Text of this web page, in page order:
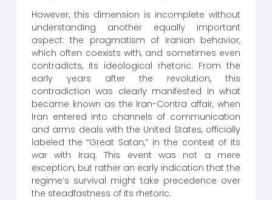
However, this dimension is incomplete without
understanding another equally important
aspect: the pragmatism of Iranian behavior,
which often coexists with, and sometimes even
contradicts, its ideological rhetoric. From the
early years after the revolution, this
contradiction was clearly manifested in what
became known as the Iran-Contra affair, when
Iran entered into channels of communication
and arms deals with the United States, officially
labeled the “Great Satan,” in the context of its
war with Iraq. This event was not a mere
exception, but rather an early indication that the
regime’s survival might take precedence over
the steadfastness of its rhetoric.